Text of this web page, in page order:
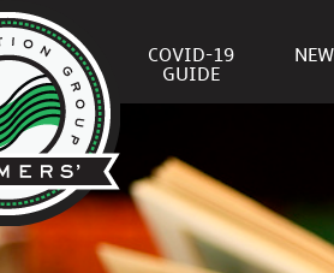
COVID-19
GUIDE